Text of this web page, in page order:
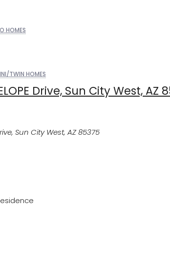
HOMES
TWIN HOMES
Drive, Sun City West, AZ
Sun City West, AZ 85375